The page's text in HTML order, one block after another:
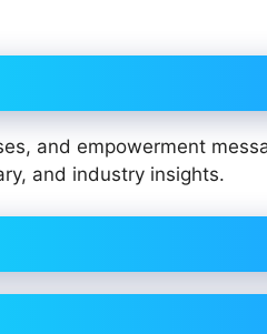
and empowerment
and industry insights.